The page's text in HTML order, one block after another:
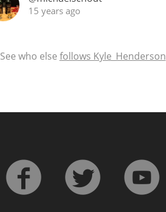
15 years ago
See who else follows Kyle_Henderson